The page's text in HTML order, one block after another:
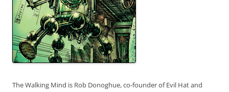
The Walking Mind is Rob Donoghue, co-founder of Evil Hat and